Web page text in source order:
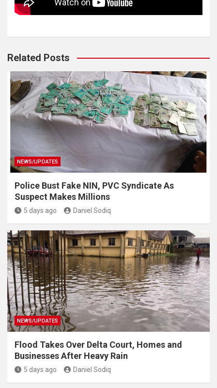
Related Posts
NEWS/UPDATES
Police Bust Fake NIN, PVC Syndicate As
Suspect Makes Millions
5 days ago Daniel Sodiq
NEWS/UPDATES
Flood Takes Over Delta Court, Homes and
Businesses After Heavy Rain
5 days ago Daniel Sodiq